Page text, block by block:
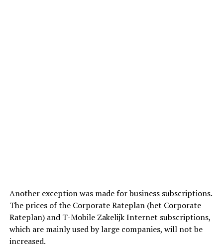
Another exception was made for business subscriptions.
The prices of the Corporate Rateplan (het Corporate
Rateplan) and T-Mobile Zakelijk Internet subscriptions,
which are mainly used by large companies, will not be
increased.